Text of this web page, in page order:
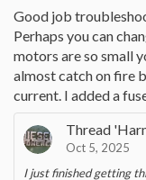
2) The auger motor /
it 120vac power but it
cleaning out all the
turn. Finally
pulled the auger out a
and prevented it
3) The control board
Good job
Perhaps you can
motors are so small
almost catch on fire
current. I added a
Thread
Oct 5, 2025
I just finished getting